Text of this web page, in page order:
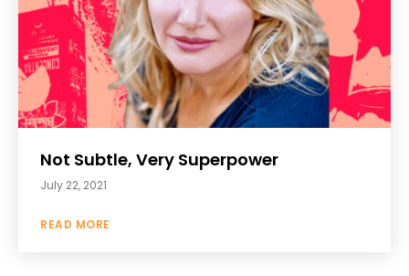
Not Subtle, Very Superpower
July 22, 2021
READ MORE